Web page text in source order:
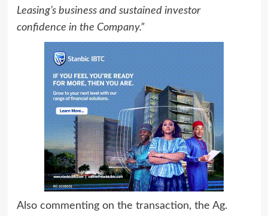
Leasing’s business and sustained investor
confidence in the Company.”
Also commenting on the transaction, the Ag.